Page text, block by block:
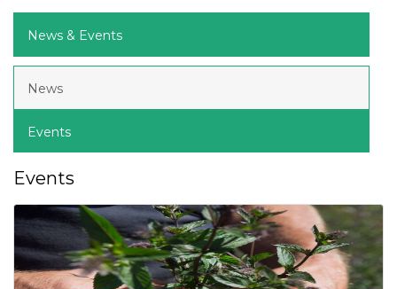
News & Events
News
Events
Events